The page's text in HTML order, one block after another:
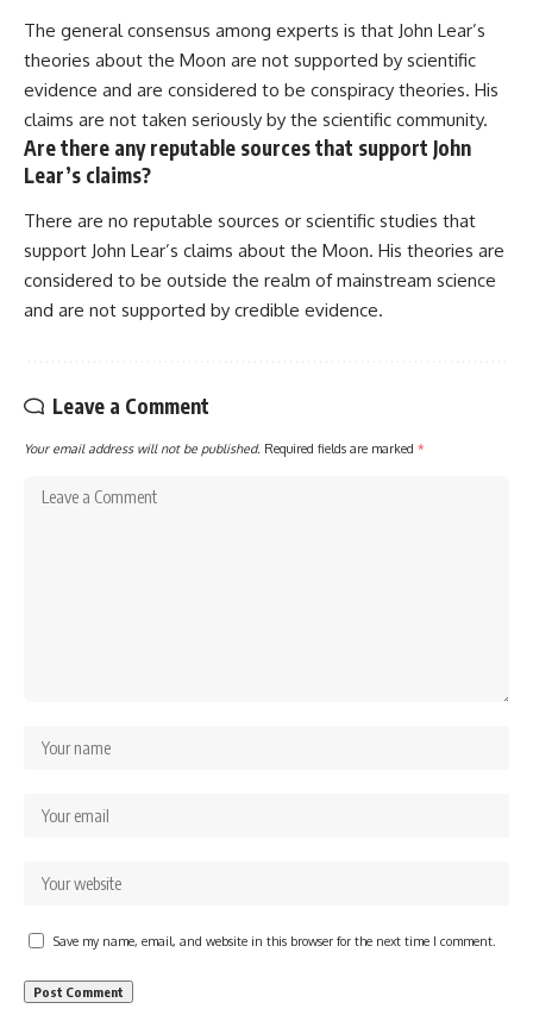
The general consensus among experts is that John Lear’s
theories about the Moon are not supported by scientific
evidence and are considered to be conspiracy theories. His
claims are not taken seriously by the scientific community.
Are there any reputable sources that support John
Lear’s claims?
There are no reputable sources or scientific studies that
support John Lear’s claims about the Moon. His theories are
considered to be outside the realm of mainstream science
and are not supported by credible evidence.
Leave a Comment
Your email address will not be published. Required fields are marked *
Save my name, email, and website in this browser for the next time I comment.